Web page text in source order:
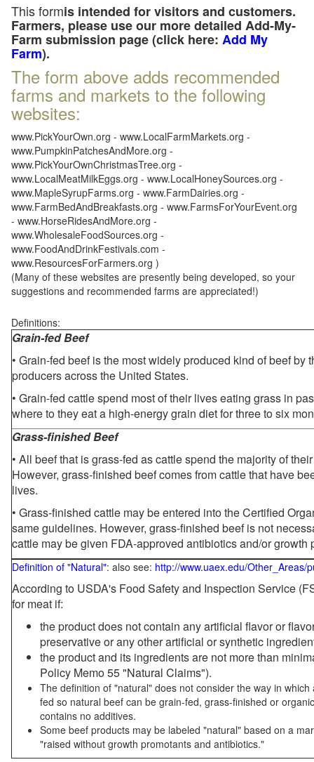
This formis intended for visitors and customers.
Farmers, please use our more detailed Add-My-
Farm submission page (click here: Add My
Farm).
The form above adds recommended
farms and markets to the following
websites:
www.PickYourOwn.org - www.LocalFarmMarkets.org -
www.PumpkinPatchesAndMore.org -
www.PickYourOwnChristmasTree.org -
www.LocalMeatMilkEggs.org - www.LocalHoneySources.org -
www.MapleSyrupFarms.org - www.FarmDairies.org -
www.FarmBedAndBreakfasts.org - www.FarmsForYourEvent.org
- www.HorseRidesAndMore.org -
www.WholesaleFoodSources.org -
www.FoodAndDrinkFestivals.com -
www.ResourcesForFarmers.org )
(Many of these websites are presently being developed, so your
suggestions and recommended farms are appreciated!)
Definitions:
Grain-fed Beef
• Grain-fed beef is the most widely produced kind of beef by
producers across the United States.
• Grain-fed cattle spend most of their lives eating grass in
where to they eat a high-energy grain diet for three to six
Grass-finished Beef
• All beef that is grass-fed as cattle spend the majority of
However, grass-finished beef comes from cattle that have
lives.
• Grass-finished cattle may be entered into the Certified
same guidelines. However, grass-finished beef is not
cattle may be given FDA-approved antibiotics and/or growth
Definition of "Natural": also see: http://www.uaex.edu/Other_Areas/
According to USDA's Food Safety and Inspection Service
for meat if:
the product does not contain any artificial flavor or
preservative or any other artificial or synthetic
the product and its ingredients are not more than
Policy Memo 55 "Natural Claims").
The definition of "natural" does not consider the way in
fed so natural beef can be grain-fed, grass-finished or
contains no additives.
Some beef products may be labeled "natural" based on a
"raised without growth promotants and antibiotics."